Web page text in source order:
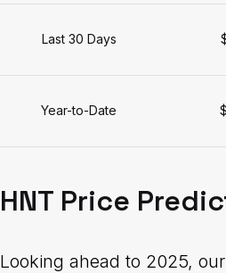
Last 30 Days
Year-to-Date
HNT Price
Looking ahead to 2025,